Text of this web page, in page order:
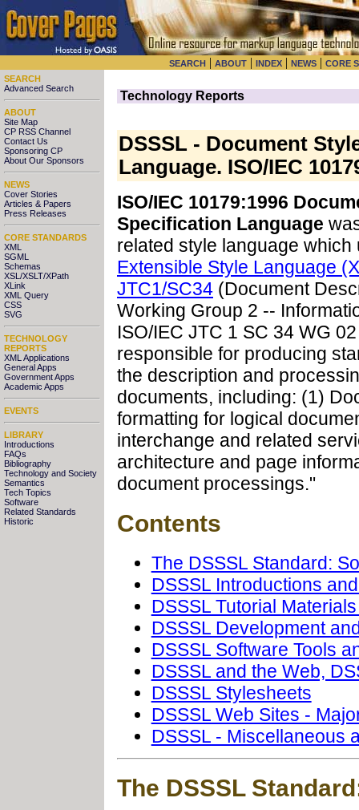
SEARCH | ABOUT | INDEX | NEWS | CORE
SEARCH
Advanced Search
ABOUT
Site Map
CP RSS Channel
Contact Us
Sponsoring CP
About Our Sponsors
NEWS
Cover Stories
Articles & Papers
Press Releases
CORE STANDARDS
XML
SGML
Schemas
XSL/XSLT/XPath
XLink
XML Query
CSS
SVG
TECHNOLOGY
REPORTS
XML Applications
General Apps
Government Apps
Academic Apps
EVENTS
LIBRARY
Introductions
FAQs
Bibliography
Technology and Society
Semantics
Tech Topics
Software
Related Standards
Historic
Technology Reports
DSSSL - Document
Language. ISO/IEC
ISO/IEC 10179:1996
Specification Language
related style language
Extensible Style Language
JTC1/SC34 (Document
Working Group 2 --
ISO/IEC JTC 1 SC 34 WG
responsible for producing
the description and
documents, including: (1)
formatting for logical
interchange and related
architecture and page
document processings."
Contents
The DSSSL Standard:
DSSSL Introductions
DSSSL Tutorial
DSSSL Development
DSSSL Software Tools
DSSSL and the Web,
DSSSL Stylesheets
DSSSL Web Sites -
DSSSL - Miscellaneous
The DSSSL